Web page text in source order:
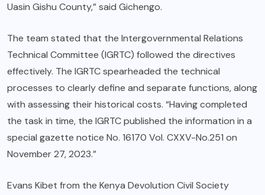
Uasin Gishu County,” said Gichengo.
The team stated that the Intergovernmental Relations
Technical Committee (IGRTC) followed the directives
effectively. The IGRTC spearheaded the technical
processes to clearly define and separate functions, along
with assessing their historical costs. “Having completed
the task in time, the IGRTC published the information in a
special gazette notice No. 16170 Vol. CXXV-No.251 on
November 27, 2023.”
Evans Kibet from the Kenya Devolution Civil Society